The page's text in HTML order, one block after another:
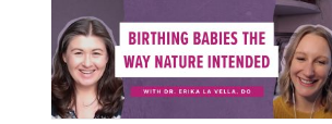
BIRTHING BABIES THE
WAY NATURE
INTENDED WITH DR.
ERIKA LA VELLA, DO.